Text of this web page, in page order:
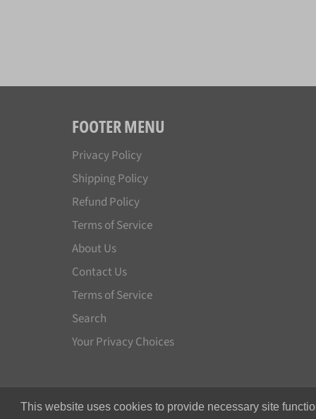
This website uses cookies to provide necessary site
FOOTER MENU
Privacy Policy
Shipping Policy
Refund Policy
Terms of Service
About Us
Contact Us
Terms of Service
Search
Your Privacy Choices
© 2026,Japan License Plate.All rights reserved.